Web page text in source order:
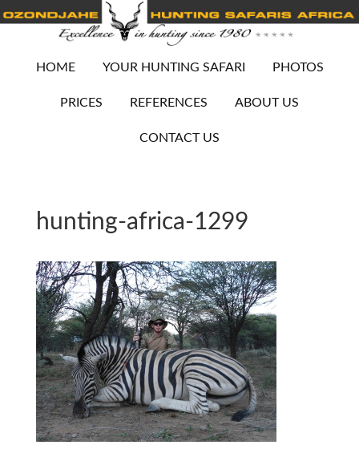
HOME YOUR HUNTING SAFARI PHOTOS
PRICES REFERENCES ABOUT US
CONTACT US
hunting-africa-1299